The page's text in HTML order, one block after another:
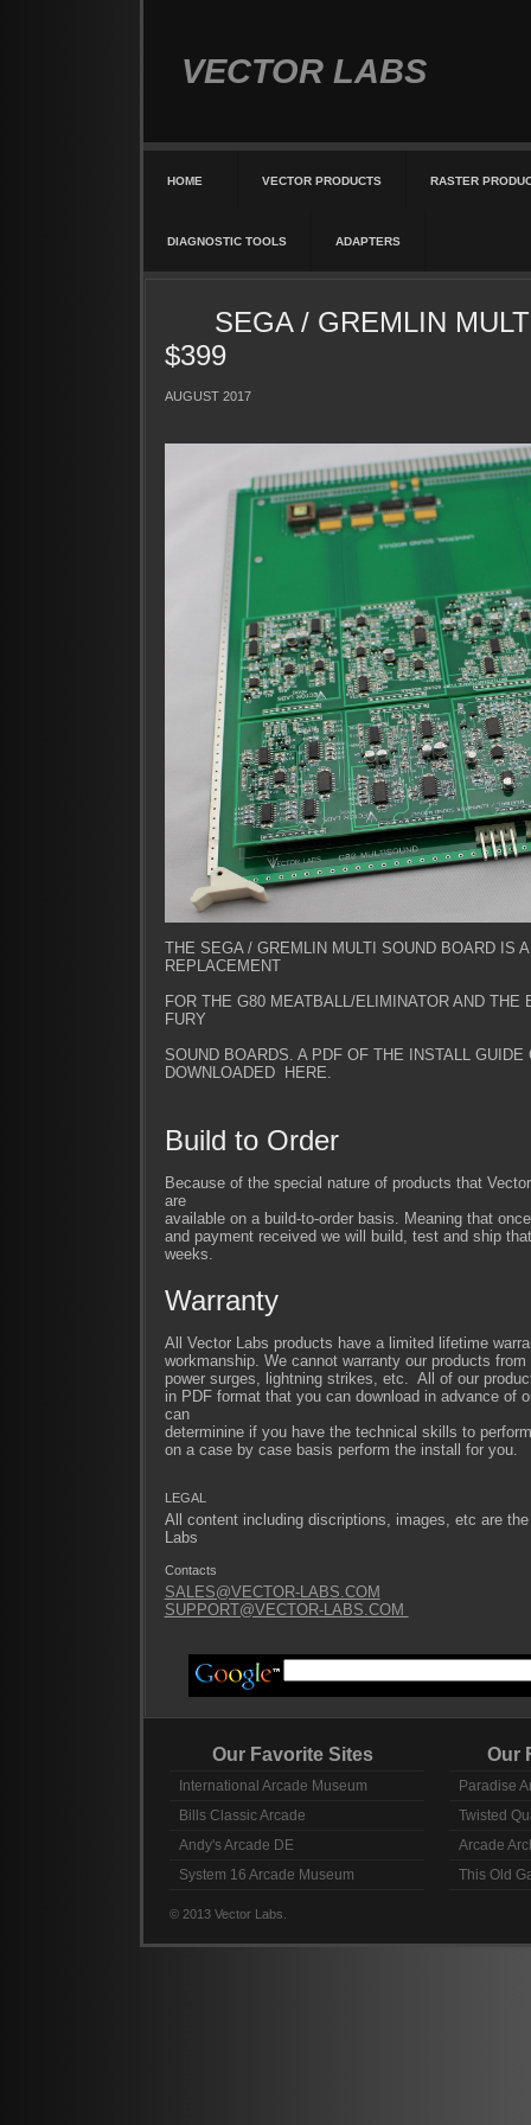
VECTOR LABS
HOME VECTOR PRODUCTS RASTER
DIAGNOSTIC TOOLS ADAPTERS
SEGA / GREMLIN
$399
AUGUST 2017
THE SEGA / GREMLIN MULTI SOUND BOARD IS
REPLACEMENT
FOR THE G80 MEATBALL/ELIMINATOR AND THE
FURY
SOUND BOARDS. A PDF OF THE INSTALL GUIDE
DOWNLOADED HERE.
Build to Order
Because of the special nature of products that
are
available on a build-to-order basis. Meaning that
and payment received we will build, test and ship
weeks.
Warranty
All Vector Labs products have a limited lifetime
workmanship. We cannot warranty our products
power surges, lightning strikes, etc. All of our
in PDF format that you can download in advance of
can
determinine if you have the technical skills to
on a case by case basis perform the install for you.
LEGAL
All content including discriptions, images, etc are
Labs
Contacts
SALES@VECTOR-LABS.COM
SUPPORT@VECTOR-LABS.COM
Our Favorite Sites
International Arcade Museum
Bills Classic Arcade
Andy's Arcade DE
System 16 Arcade Museum
Our
Paradise
Twisted
Arcade
This Old
© 2013 Vector Labs.